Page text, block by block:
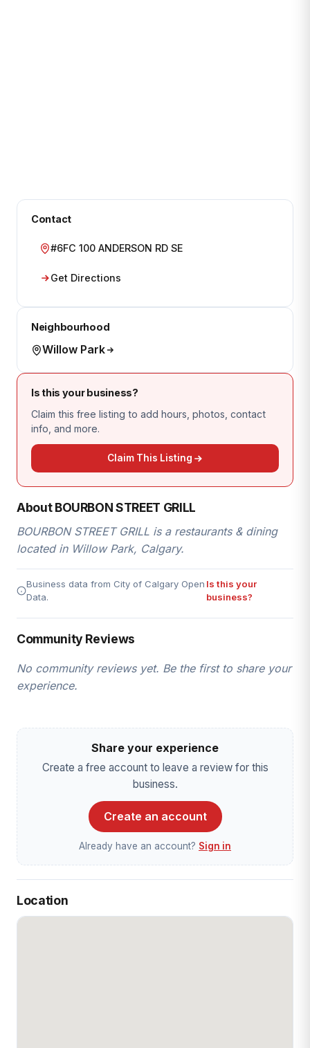
Contact
#6FC 100 ANDERSON RD SE
Get Directions
Neighbourhood
Willow Park
Is this your business?
Claim this free listing to add hours, photos, contact
info, and more.
Claim This Listing
About BOURBON STREET GRILL
BOURBON STREET GRILL is a restaurants & dining
located in Willow Park, Calgary.
Business data from City of Calgary Open
Data.
Is this your
business?
Community Reviews
No community reviews yet. Be the first to share your
experience.
Share your experience
Create a free account to leave a review for this
business.
Create an account
Already have an account? Sign in
Location